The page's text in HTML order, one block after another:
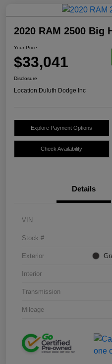
2020 RAM 2500 Big
Your Price
$33,041
Disclosure
Location:Duluth Dodge Inc
Explore Payment Options
Check Availability
Details
VIN
Stock #
Exterior
Interior
Transmission
Mileage